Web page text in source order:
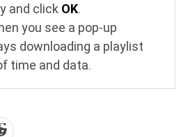
and click OK.
you see a pop-up
downloading a playlist
time and data.